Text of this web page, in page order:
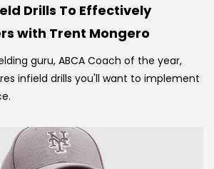
Drills To Effectively
with Trent Mongero
guru, ABCA Coach of the year,
infield drills you'll want to implement